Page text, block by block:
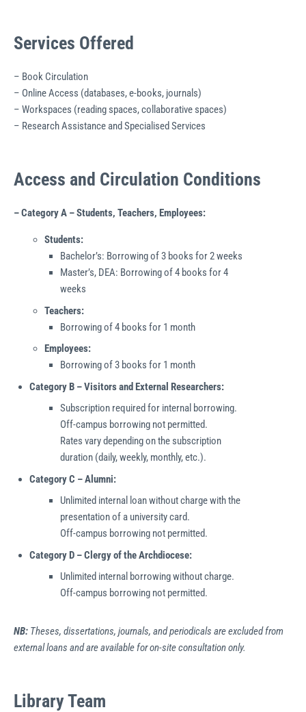
Services Offered
– Book Circulation
– Online Access (databases, e-books, journals)
– Workspaces (reading spaces, collaborative spaces)
– Research Assistance and Specialised Services
Access and Circulation Conditions
– Category A – Students, Teachers, Employees:
Students:
Bachelor’s: Borrowing of 3 books for 2 weeks
Master’s, DEA: Borrowing of 4 books for 4
weeks
Teachers:
Borrowing of 4 books for 1 month
Employees:
Borrowing of 3 books for 1 month
Category B – Visitors and External Researchers:
Subscription required for internal borrowing.
Off-campus borrowing not permitted.
Rates vary depending on the subscription
duration (daily, weekly, monthly, etc.).
Category C – Alumni:
Unlimited internal loan without charge with the
presentation of a university card.
Off-campus borrowing not permitted.
Category D – Clergy of the Archdiocese:
Unlimited internal borrowing without charge.
Off-campus borrowing not permitted.
NB: Theses, dissertations, journals, and periodicals are excluded from
external loans and are available for on-site consultation only.
Library Team